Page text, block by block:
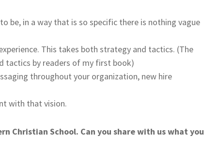
be, in a way that is so specific there is nothing vague
This takes both strategy and tactics. (The
tactics by readers of my first book)
throughout your organization, new hire
with that vision.
Christian School. Can you share with us what you